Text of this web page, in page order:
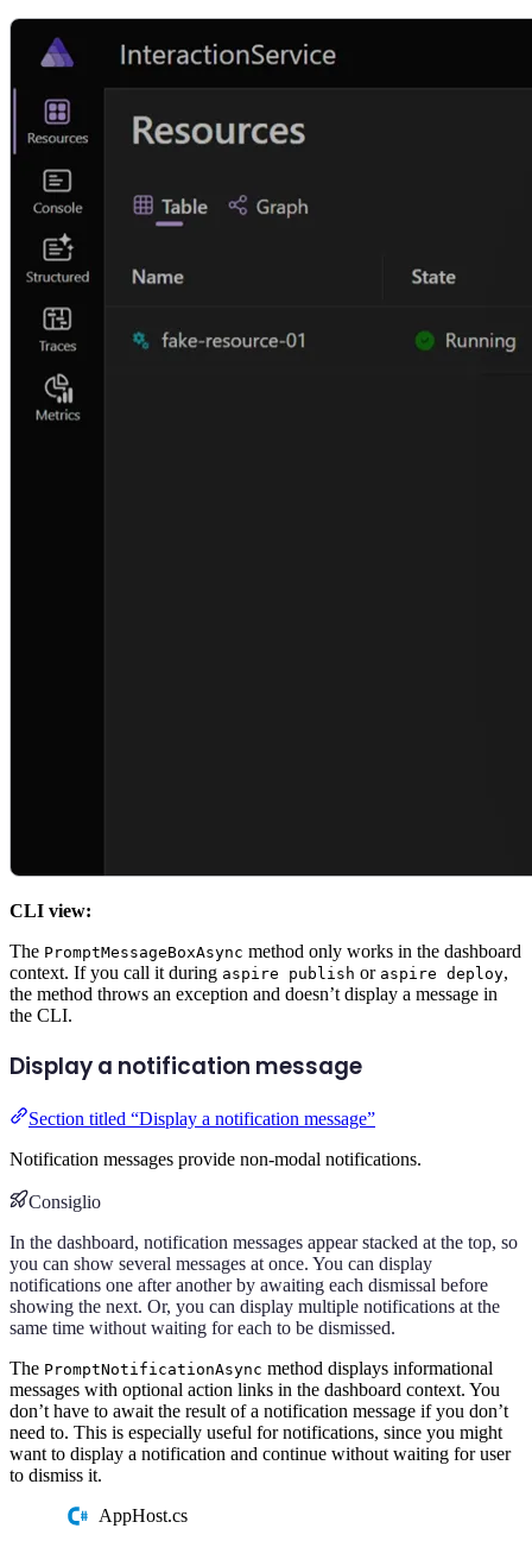
CLI view:
The PromptMessageBoxAsync method only works in the dashboard
context. If you call it during aspire publish or aspire deploy,
the method throws an exception and doesn’t display a message in
the CLI.
Display a notification message
Section titled “Display a notification message”
Notification messages provide non-modal notifications.
Consiglio
In the dashboard, notification messages appear stacked at the top, so
you can show several messages at once. You can display
notifications one after another by awaiting each dismissal before
showing the next. Or, you can display multiple notifications at the
same time without waiting for each to be dismissed.
The PromptNotificationAsync method displays informational
messages with optional action links in the dashboard context. You
don’t have to await the result of a notification message if you don’t
need to. This is especially useful for notifications, since you might
want to display a notification and continue without waiting for user
to dismiss it.
AppHost.cs